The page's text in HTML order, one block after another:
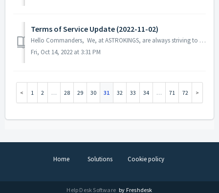
Terms of Service Update (2022-11-02)
Hello Commanders, We, at ASTROKINGS, are always striving to provide better game services to our commanders, and for this purpose, we would like to info...
Fri, Oct 14, 2022 at 3:31 PM
1 2 … 28 29 30 31 32 33 34 … 71 72
Home Solutions Cookie policy
Help Desk Software by Freshdesk